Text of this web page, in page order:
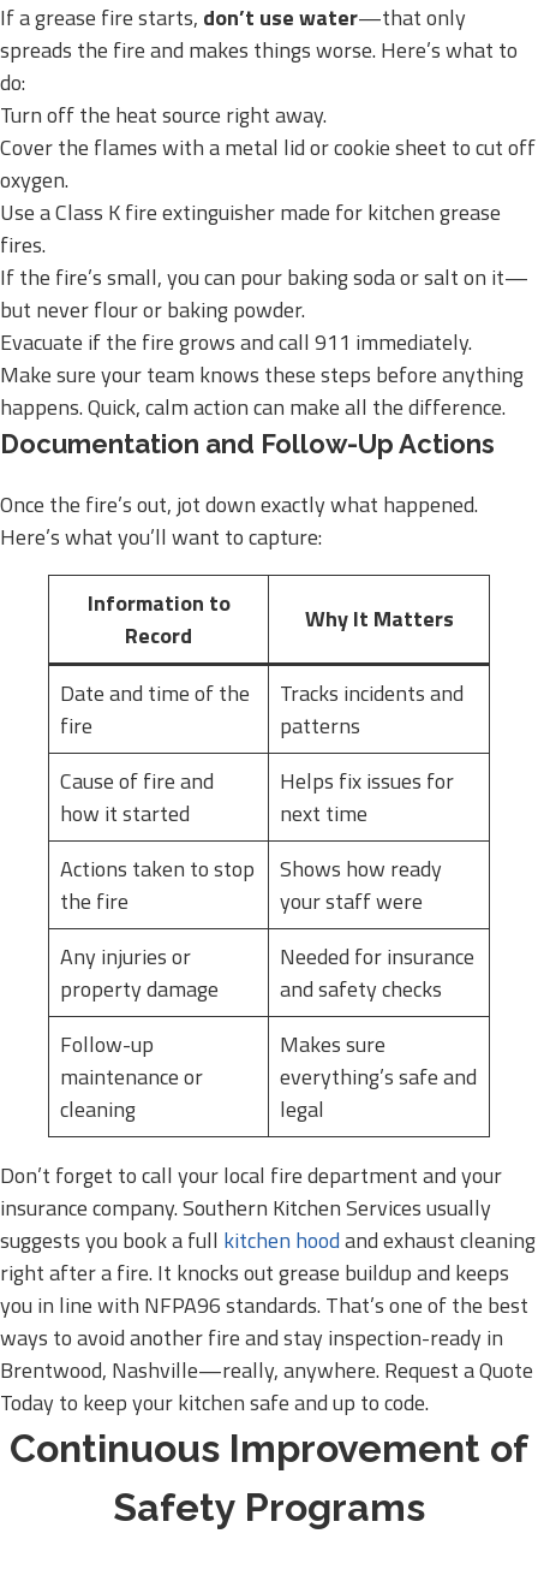
If a grease fire starts, don’t use water—that only
spreads the fire and makes things worse. Here’s what to
do:
Turn off the heat source right away.
Cover the flames with a metal lid or cookie sheet to cut off
oxygen.
Use a Class K fire extinguisher made for kitchen grease
fires.
If the fire’s small, you can pour baking soda or salt on it—
but never flour or baking powder.
Evacuate if the fire grows and call 911 immediately.
Make sure your team knows these steps before anything
happens. Quick, calm action can make all the difference.
Documentation and Follow-Up Actions
Once the fire’s out, jot down exactly what happened.
Here’s what you’ll want to capture:
Information to
Record
Why It Matters
Date and time of the
fire
Tracks incidents and
patterns
Cause of fire and
how it started
Helps fix issues for
next time
Actions taken to stop
the fire
Shows how ready
your staff were
Any injuries or
property damage
Needed for insurance
and safety checks
Follow-up
maintenance or
cleaning
Makes sure
everything’s safe and
legal
Don’t forget to call your local fire department and your
insurance company. Southern Kitchen Services usually
suggests you book a full kitchen hoodand exhaust cleaning
right after a fire. It knocks out grease buildup and keeps
you in line with NFPA96 standards. That’s one of the best
ways to avoid another fire and stay inspection-ready in
Brentwood, Nashville—really, anywhere. Request a Quote
Today to keep your kitchen safe and up to code.
Continuous Improvement of
Safety Programs